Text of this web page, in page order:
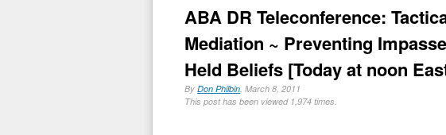
ABA DR Teleconference:
Mediation ~ Preventing
Held Beliefs [Today at noon
By Don Philbin, March 8, 2011
This post has been viewed 1,974 times.